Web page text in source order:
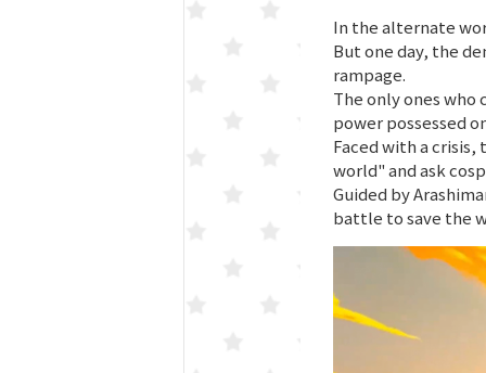
In the alternate
But one day, the
rampage.
The only ones
power possessed
Faced with a
world" and ask
Guided by
battle to save the